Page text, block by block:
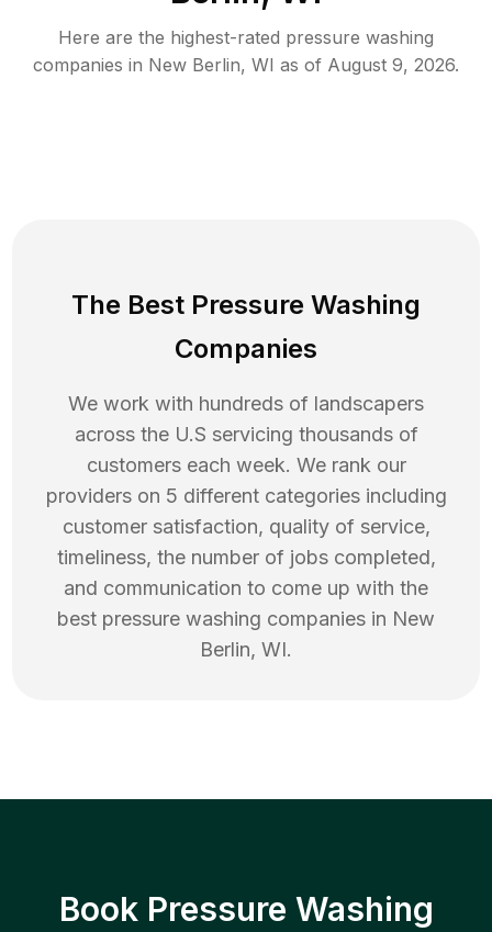
Here are the highest-rated pressure washing
companies in New Berlin, WI as of August 9, 2026.
The Best Pressure Washing
Companies
We work with hundreds of landscapers
across the U.S servicing thousands of
customers each week. We rank our
providers on 5 different categories including
customer satisfaction, quality of service,
timeliness, the number of jobs completed,
and communication to come up with the
best pressure washing companies in New
Berlin, WI.
Book Pressure Washing